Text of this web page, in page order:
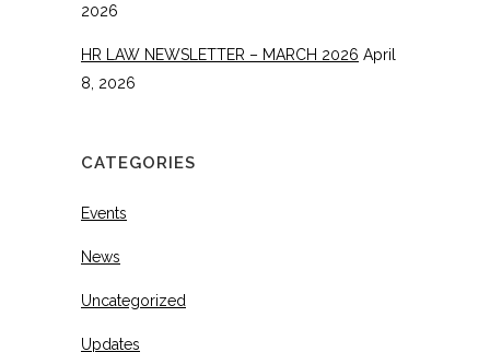
2026
HR LAW NEWSLETTER – MARCH 2026 April
8, 2026
CATEGORIES
Events
News
Uncategorized
Updates